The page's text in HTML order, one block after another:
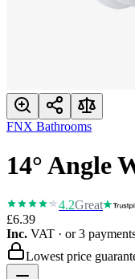
FNX Bathrooms
14° Angle
4.2Great
£6.39
Inc. VAT · or 3
Lowest price